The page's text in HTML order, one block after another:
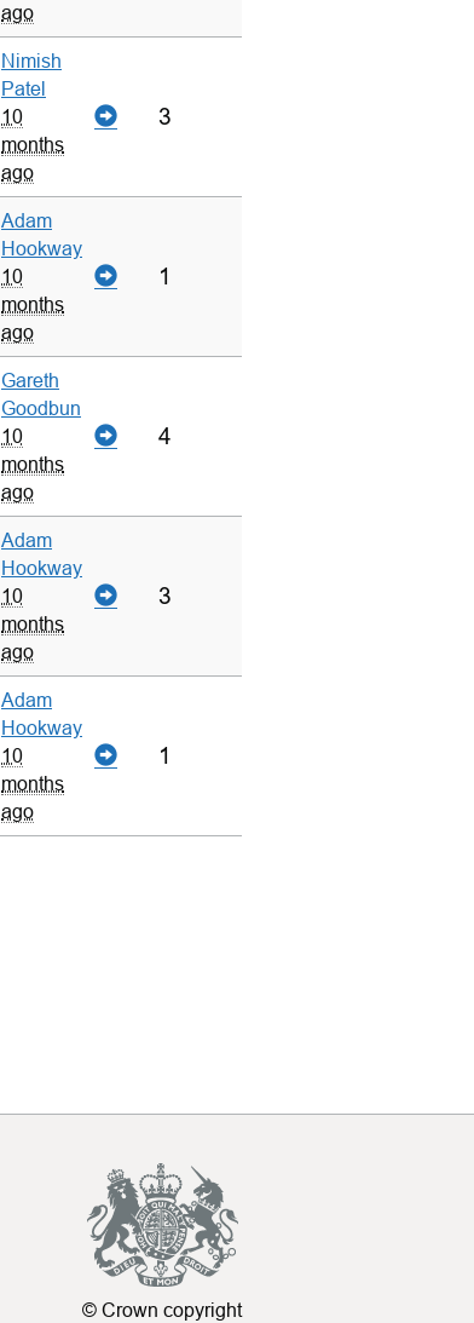
ago
Nimish
Patel
10
months
ago
3
Adam
Hookway
10
months
ago
1
Gareth
Goodbun
10
months
ago
4
Adam
Hookway
10
months
ago
3
Adam
Hookway
10
months
ago
1
© Crown copyright